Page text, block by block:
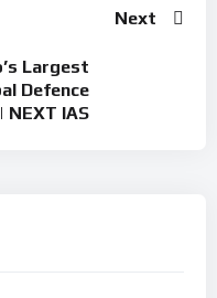
Next
Largest
Defence
NEXT IAS